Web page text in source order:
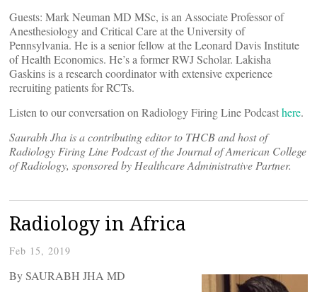
Guests: Mark Neuman MD MSc, is an Associate Professor of
Anesthesiology and Critical Care at the University of
Pennsylvania. He is a senior fellow at the Leonard Davis Institute
of Health Economics. He’s a former RWJ Scholar. Lakisha
Gaskins is a research coordinator with extensive experience
recruiting patients for RCTs.
Listen to our conversation on Radiology Firing Line Podcasthere.
Saurabh Jha is a contributing editor to THCB and host of
Radiology Firing Line Podcast of the Journal of American College
of Radiology, sponsored by Healthcare Administrative Partner.
Radiology in Africa
Feb 15, 2019
By SAURABH JHA MD